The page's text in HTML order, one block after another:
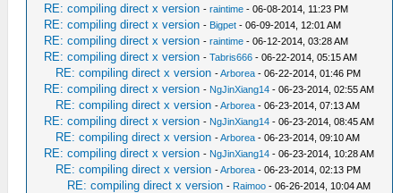
RE: compiling direct x version -raintime - 06-08-2014, 11:23 PM
RE: compiling direct x version - Bigpet - 06-09-2014, 12:01 AM
RE: compiling direct x version -raintime - 06-12-2014, 03:28 AM
RE: compiling direct x version -Tabris666 - 06-22-2014, 05:15 AM
RE: compiling direct x version -Arborea - 06-22-2014, 01:46 PM
RE: compiling direct x version - NgJinXiang14 - 06-23-2014, 02:55 AM
RE: compiling direct x version -Arborea - 06-23-2014, 07:13 AM
RE: compiling direct x version - NgJinXiang14 - 06-23-2014, 08:45 AM
RE: compiling direct x version -Arborea - 06-23-2014, 09:10 AM
RE: compiling direct x version - NgJinXiang14 - 06-23-2014, 10:28 AM
RE: compiling direct x version -Arborea - 06-23-2014, 02:13 PM
RE: compiling direct x version - Raimoo - 06-26-2014, 10:04 AM